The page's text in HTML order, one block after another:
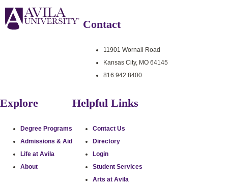
Contact
11901 Wornall Road
Kansas City, MO 64145
816.942.8400
Explore
Degree Programs
Admissions & Aid
Life at Avila
About
Helpful Links
Contact Us
Directory
Login
Student Services
Arts at Avila